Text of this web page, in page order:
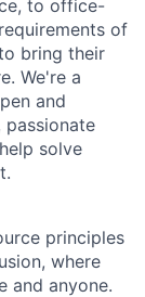
to office-
of
bring their
We're a
and
passionate
solve
principles
where
and anyone.